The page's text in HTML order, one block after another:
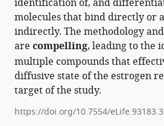
article
in
formats
compatible
with
various
reference
tools)
Sebastia
Agramunt
Puig
Lakshmi
B
Akella
Russell
Berman
identification of, and
molecules that bind directly or
indirectly. The methodology
are compelling, leading to the
multiple compounds that
diffusive state of the estrogen
target of the study.
https://doi.org/10.7554/